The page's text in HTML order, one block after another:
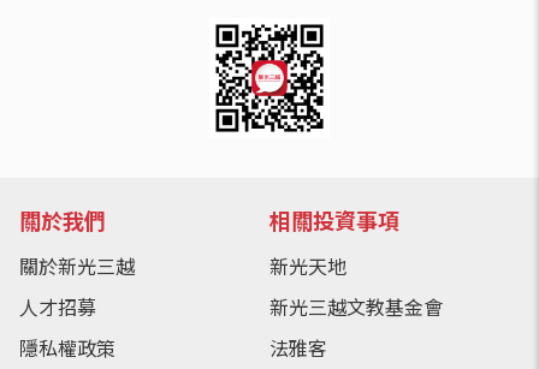
關於我們
關於新光三越
人才招募
隱私權政策
相關投資事項
新光天地
新光三越文教基金會
法雅客